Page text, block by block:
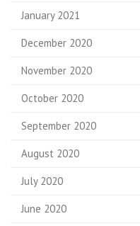
January 2021
December 2020
November 2020
October 2020
September 2020
August 2020
July 2020
June 2020